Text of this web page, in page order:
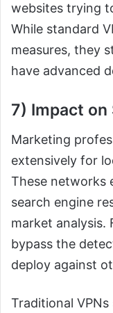
websites trying
While standard
measures, they
have advanced
7) Impact on
Marketing
extensively for
These networks
search engine
market analysis.
bypass the
deploy against
Traditional